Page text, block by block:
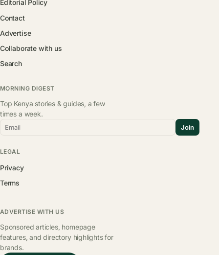
Editorial Policy
Contact
Advertise
Collaborate with us
Search
MORNING DIGEST
Top Kenya stories & guides, a few
times a week.
Email Join
LEGAL
Privacy
Terms
ADVERTISE WITH US
Sponsored articles, homepage
features, and directory highlights for
brands.